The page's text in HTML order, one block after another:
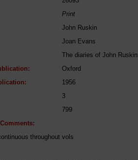
Print
John Ruskin
Joan Evans
The diaries of John Ruskin
Oxford
1956
3
799
throughout vols